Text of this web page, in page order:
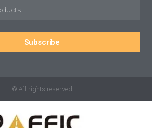
Subscribe
© All rights reserved